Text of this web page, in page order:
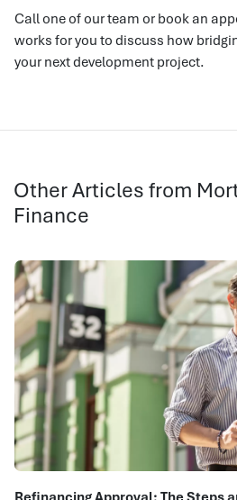
Call one of our team or book an
works for you to discuss how
your next development project.
Other Articles from
Finance
Refinancing Approval: The Steps